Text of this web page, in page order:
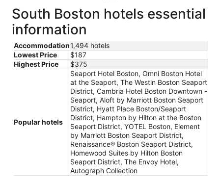
South Boston hotels essential
information
Accommodation1,494 hotels
Lowest Price
$187
Highest Price
$375
Popular hotels
Seaport Hotel Boston, Omni Boston Hotel
at the Seaport, The Westin Boston Seaport
District, Cambria Hotel Boston Downtown -
Seaport, Aloft by Marriott Boston Seaport
District, Hyatt Place Boston/Seaport
District, Hampton by Hilton at the Boston
Seaport District, YOTEL Boston, Element
by Marriott Boston Seaport District,
Renaissance® Boston Seaport District,
Homewood Suites by Hilton Boston
Seaport District, The Envoy Hotel,
Autograph Collection